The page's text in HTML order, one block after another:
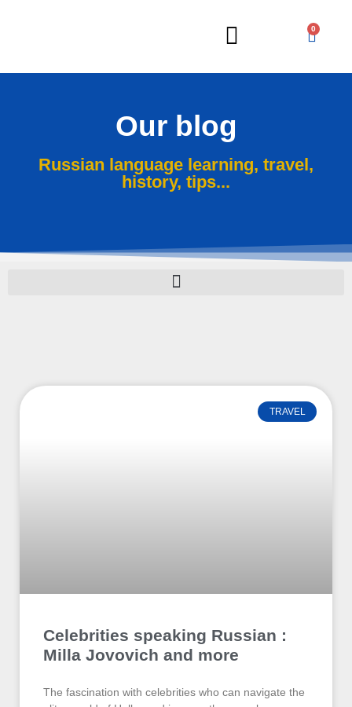
0
Our blog
Russian language learning, travel,
history, tips...
TRAVEL
Celebrities speaking Russian :
Milla Jovovich and more
The fascination with celebrities who can navigate the